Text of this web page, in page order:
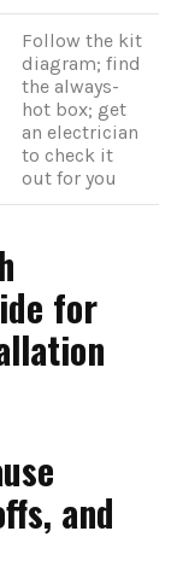
Follow the kit
diagram; find
the always-
hot box; get
an electrician
to check it
out for you
and